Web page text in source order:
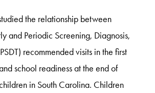
the relationship between
and Periodic Screening, Diagnosis,
recommended visits in the first
school readiness at the end of
in South Carolina. Children